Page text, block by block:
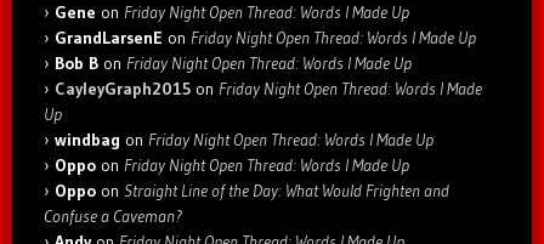
Gene on Friday Night Open Thread: Words I Made Up
GrandLarsenE on Friday Night Open Thread: Words I Made Up
Bob B on Friday Night Open Thread: Words I Made Up
CayleyGraph2015 on Friday Night Open Thread: Words I Made
Up
windbag on Friday Night Open Thread: Words I Made Up
Oppo on Friday Night Open Thread: Words I Made Up
Oppo on Straight Line of the Day: What Would Frighten and
Confuse a Caveman?